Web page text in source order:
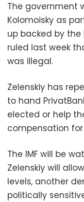
The government
Kolomoisky as
up backed by the
ruled last week
was illegal.
Zelenskiy has
to hand
elected or help
compensation
The IMF will be
Zelenskiy will
levels, another
politically